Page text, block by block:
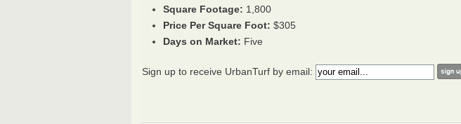
Square Footage: 1,800
Price Per Square Foot: $305
Days on Market: Five
Sign up to receive UrbanTurf by email: